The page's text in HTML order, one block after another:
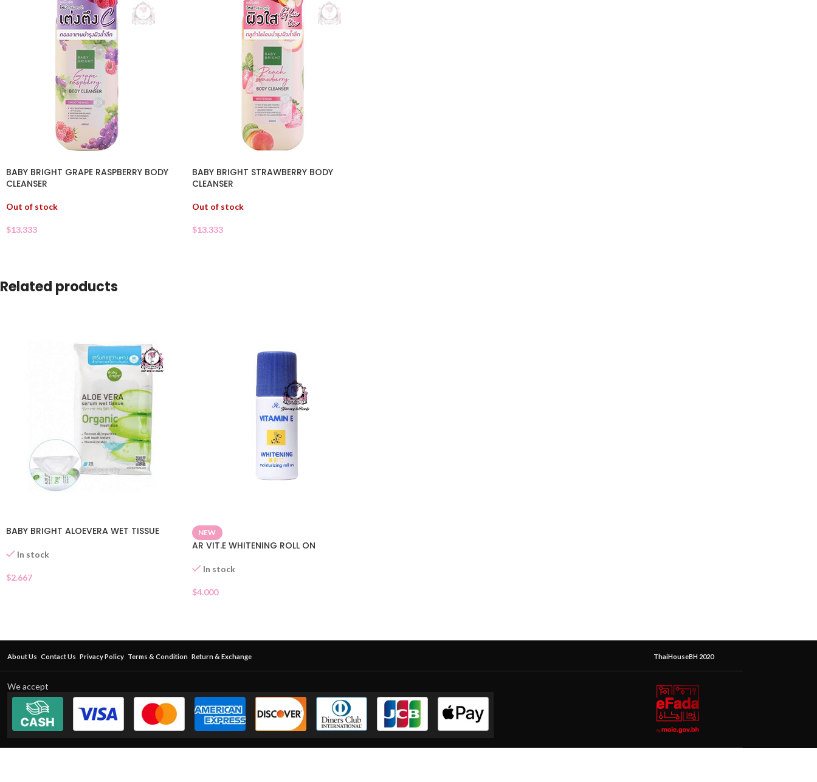
BABY BRIGHT GRAPE RASPBERRY BODY
CLEANSER
Out of stock
$13.333
BABY BRIGHT STRAWBERRY BODY
CLEANSER
Out of stock
$13.333
Related products
BABY BRIGHT ALOEVERA WET TISSUE
In stock
$2.667
NEW
AR VIT.E WHITENING ROLL ON
In stock
$4.000
About Us Contact Us Privacy Policy Terms & Condition Return & Exchange ThaiHouseBH 2020
We accept